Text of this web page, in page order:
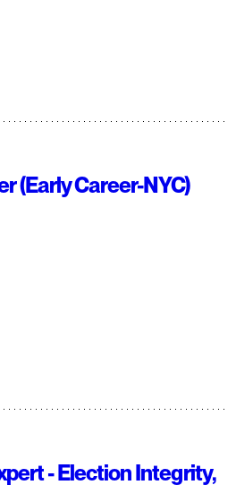
(Early Career-NYC)
- Election Integrity,